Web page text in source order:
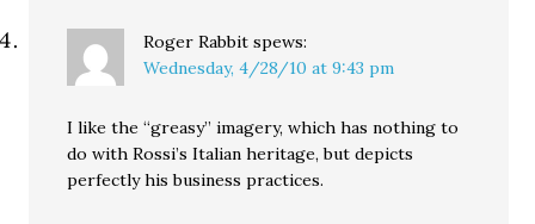
Roger Rabbit spews:
Wednesday, 4/28/10 at 9:43 pm
I like the “greasy” imagery, which has nothing to
do with Rossi’s Italian heritage, but depicts
perfectly his business practices.